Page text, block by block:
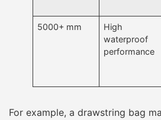
5000+ mm
High
waterproof
performance
For example, a drawstring bag